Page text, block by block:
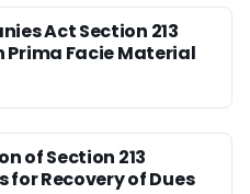
Act Section 213
Facie Material
of Section 213
for Recovery of Dues